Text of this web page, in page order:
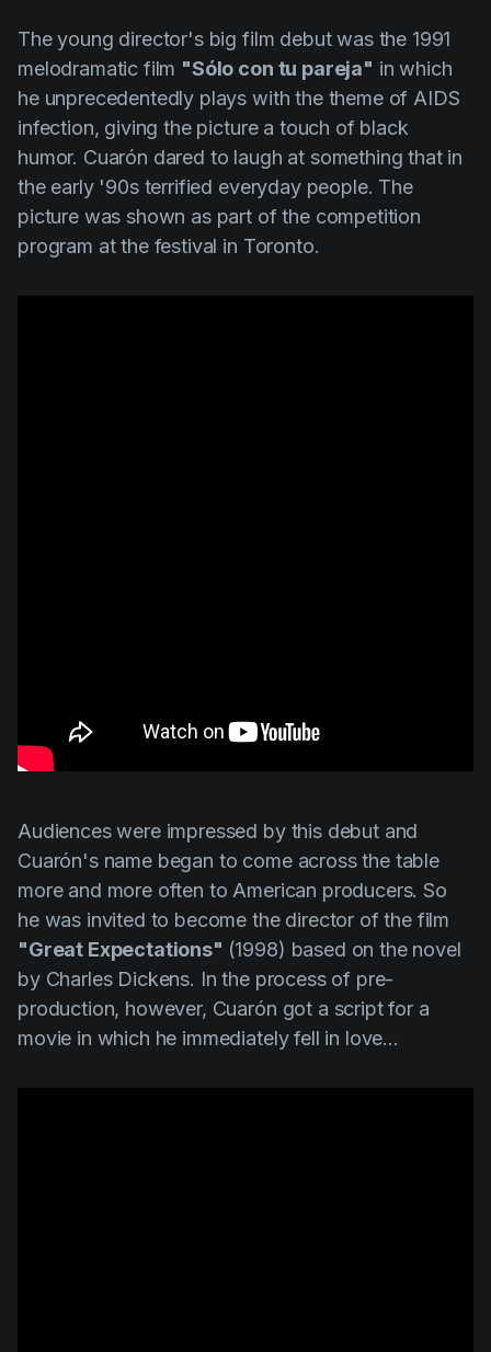
The young director's big film debut was the 1991
melodramatic film "Sólo con tu pareja" in which
he unprecedentedly plays with the theme of AIDS
infection, giving the picture a touch of black
humor. Cuarón dared to laugh at something that in
the early '90s terrified everyday people. The
picture was shown as part of the competition
program at the festival in Toronto.
Audiences were impressed by this debut and
Cuarón'sname began to come across the table
more and more often to American producers. So
he was invited to become the director of the film
"Great Expectations" (1998) based on the novel
by Charles Dickens. In the process of pre-
production, however, Cuarón got a script for a
movie in which he immediately fell in love...